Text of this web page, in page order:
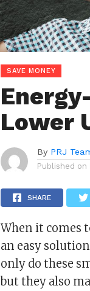
SAVE MONEY
Lower
By PRJ
Published on
SHARE
When it comes
an easy
only do these
but they also